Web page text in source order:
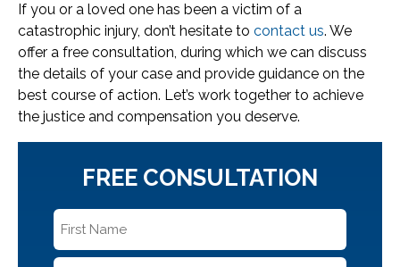
If you or a loved one has been a victim of a
catastrophic injury, don’t hesitate to contact us. We
offer a free consultation, during which we can discuss
the details of your case and provide guidance on the
best course of action. Let’s work together to achieve
the justice and compensation you deserve.
FREE CONSULTATION
*